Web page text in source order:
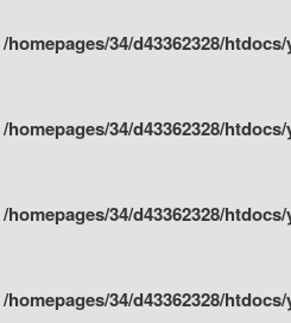
/homepages/34/d43362328/
/homepages/34/d43362328/
/homepages/34/d43362328/
/homepages/34/d43362328/